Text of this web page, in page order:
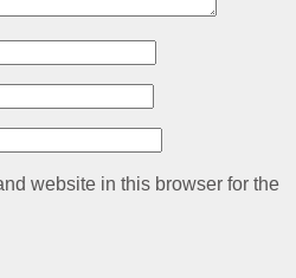
website in this browser for the